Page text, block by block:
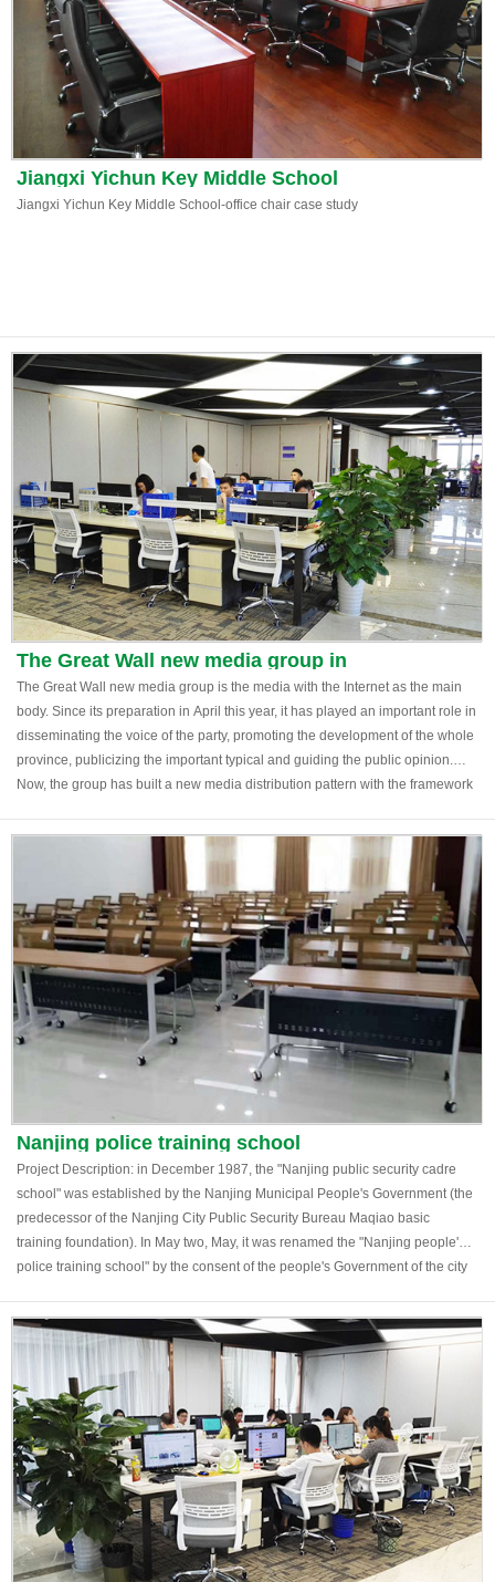
Jiangxi Yichun Key Middle School
Jiangxi Yichun Key Middle School-office chair case study
The Great Wall new media group in
Shijiazhuang, Hebei
The Great Wall new media group is the media with the Internet as the main
body. Since its preparation in April this year, it has played an important role in
disseminating the voice of the party, promoting the development of the whole
province, publicizing the important typical and guiding the public opinion.
Now, the group has built a new media distribution pattern with the framework
and Hebei radio and television station.
Nanjing police training school
Project Description: in December 1987, the "Nanjing public security cadre
school" was established by the Nanjing Municipal People's Government (the
predecessor of the Nanjing City Public Security Bureau Maqiao basic
training foundation). In May two, May, it was renamed the "Nanjing people's
police training school" by the consent of the people's Government of the city
an area of 150 mu. The existing building area is 12240 square meters.